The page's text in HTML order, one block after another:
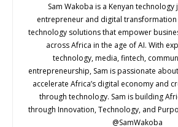
Sam Wakoba is a Kenyan technology
entrepreneur and digital
technology solutions that empower
across Africa in the age of AI. With
technology, media, fintech,
entrepreneurship, Sam is passionate
accelerate Africa’s digital economy and
through technology. Sam is building
through Innovation, Technology, and
@SamWakoba